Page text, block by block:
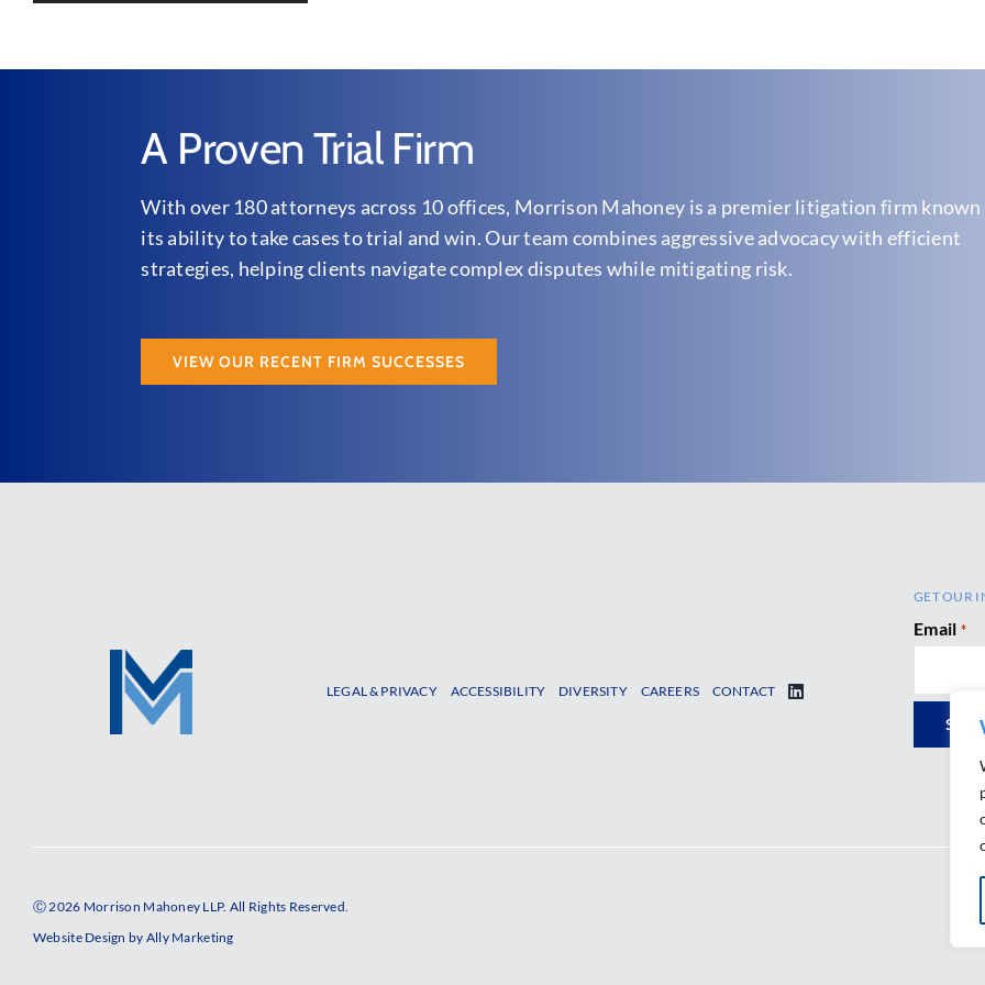
A Proven Trial Firm
With over 180 attorneys across 10 offices, Morrison Mahoney is a premier litigation firm
its ability to take cases to trial and win. Our team combines aggressive advocacy with efficient
strategies, helping clients navigate complex disputes while mitigating risk.
VIEW OUR RECENT FIRM SUCCESSES
LEGAL & PRIVACY ACCESSIBILITY DIVERSITY CAREERS CONTACT
GET OUR
Email *
Ⓒ 2026 Morrison Mahoney LLP. All Rights Reserved.
Website Design by Ally Marketing